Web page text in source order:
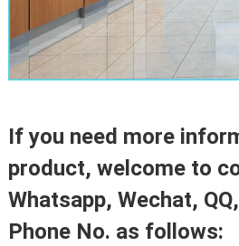
If you need more
product, welcome to
Whatsapp, Wechat,
Phone No. as follows: